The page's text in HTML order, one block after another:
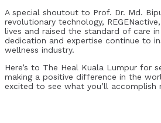
A special shoutout to Prof. Dr. Md.
revolutionary technology,
lives and raised the standard of care
dedication and expertise continue to
wellness industry.
Here’s to The Heal Kuala Lumpur for
making a positive difference in the
excited to see what you’ll accomplish